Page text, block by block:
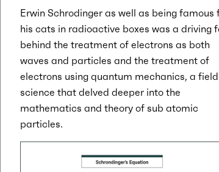
Erwin Schrodinger as well as being famous
his cats in radioactive boxes was a driving
behind the treatment of electrons as both
waves and particles and the treatment of
electrons using quantum mechanics, a
science that delved deeper into the
mathematics and theory of sub atomic
particles.